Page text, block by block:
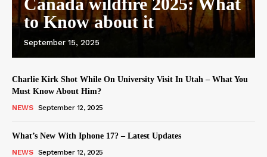
to Know about it
September 15, 2025
Charlie Kirk Shot While On University Visit In Utah – What You
Must Know About Him?
NEWS September 12, 2025
What’s New With Iphone 17? – Latest Updates
NEWS September 12, 2025